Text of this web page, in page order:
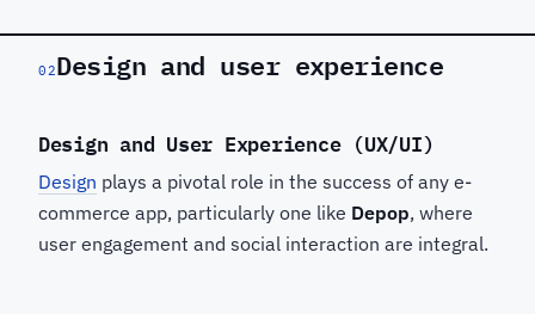
02Design and user experience
Design and User Experience (UX/UI)
Design plays a pivotal role in the success of any e-
commerce app, particularly one like Depop, where
user engagement and social interaction are integral.